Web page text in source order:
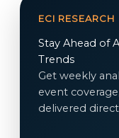
ECI RESEARCH
Stay Ahead of
Trends
Get weekly
event
delivered